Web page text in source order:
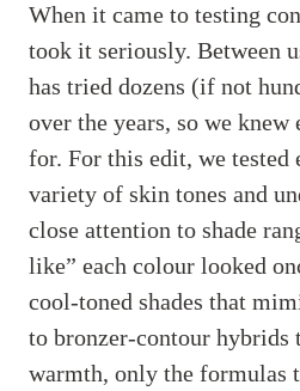
When it came to testing
took it seriously. Between
has tried dozens (if not
over the years, so we
for. For this edit, we tested
variety of skin tones and
close attention to shade
like” each colour looked
cool-toned shades that
to bronzer-contour hybrids
warmth, only the formulas